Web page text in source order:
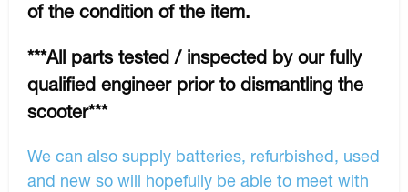
of the condition of the item.
***All parts tested / inspected by our fully
qualified engineer prior to dismantling the
scooter***
We can also supply batteries, refurbished, used
and new so will hopefully be able to meet with